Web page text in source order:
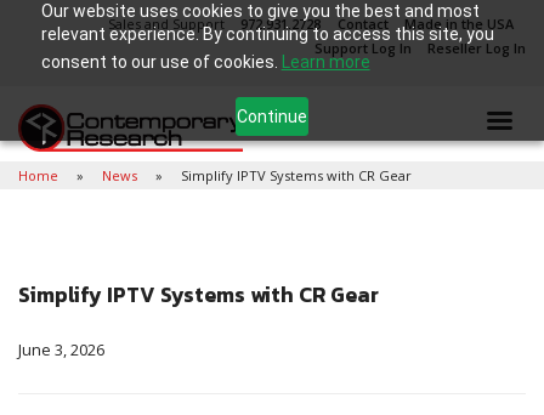
Our website uses cookies to give you the best and most
relevant experience. By continuing to access this site, you
consent to our use of cookies.
Learn more
Continue
Sales and Support 972.931.2728 Contact
Made in the USA
Support Log In
Reseller Log In
Home News Simplify IPTV Systems with CR Gear
Simplify IPTV Systems with CR Gear
June 3, 2026